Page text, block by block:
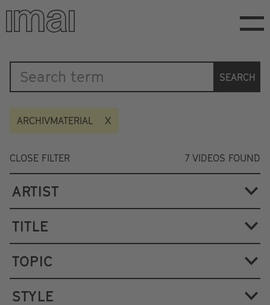
Skip
main
Katalog
SEARCH
ARCHIVMATERIAL
CLOSE FILTER 7 VIDEOS FOUND
ARTIST
TITLE
TOPIC
STYLE